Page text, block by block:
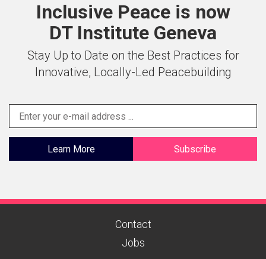
Inclusive Peace is now
DT Institute Geneva
Stay Up to Date on the Best Practices for
Innovative, Locally-Led Peacebuilding
Learn More Subscribe
Contact
Jobs